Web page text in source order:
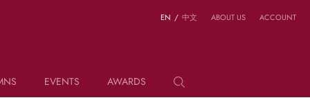
EVENTS AWARDS
EN / 中文 ABOUT US ACCOUNT